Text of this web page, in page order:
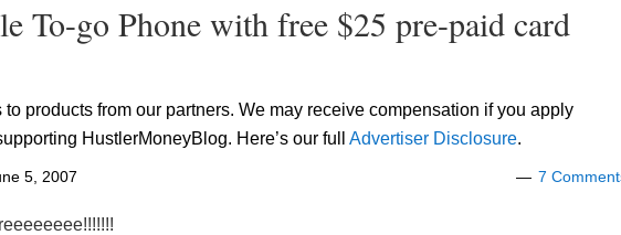
To-go Phone with free $25 pre-paid card
products from our partners. We may receive compensation if you apply
HustlerMoneyBlog. Here’s our full Advertiser Disclosure.
5, 2007 7